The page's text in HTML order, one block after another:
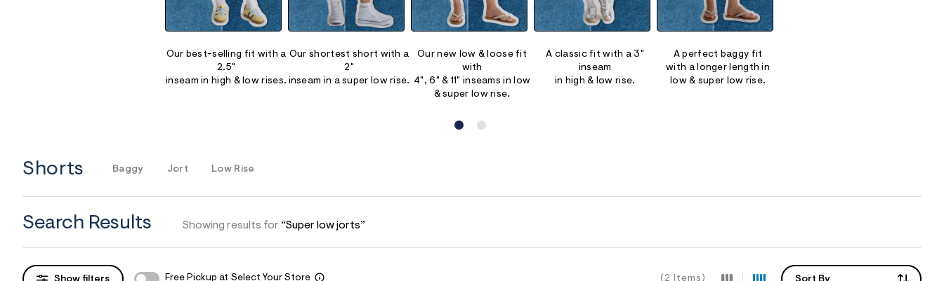
Sweaters
Polos
Flare Jeans
Skinny Jeans
Jeggings
Dresses + Skirts
Accessories
$9.99 + Under
Our best-selling fit with a
2.5"
inseam in high & low rises.
Our shortest short with a
2"
inseam in a super low rise.
Our new low & loose fit
with
4", 6" & 11" inseams in low
& super low rise.
A classic fit with a 3"
inseam
in high & low rise.
A perfect baggy fit
with a longer length in
low & super low rise.
Shorts Baggy Jort Low Rise
Free Pickup at Select Your Store (2 Items)
Search Results Showing results for “Super low jorts”